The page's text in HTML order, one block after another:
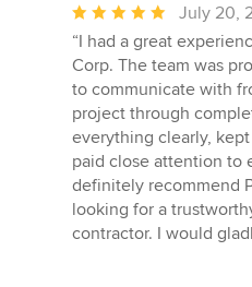
Average
rating:
5
out
of
5
stars
July 20,
“I had a great
Corp. The team was
to communicate with
project through
everything clearly,
paid close attention to
definitely recommend
looking for a
contractor. I would